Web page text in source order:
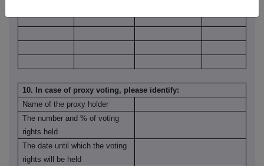
10. In case of proxy voting, please identify:
Name of the proxy holder
The number and % of voting
rights held
The date until which the voting
rights will be held